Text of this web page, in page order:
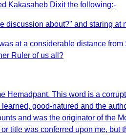
Kakasaheb Dixit the following:-
discussion about?" and staring
at a considerable distance
Ruler of us all?
Hemadpant. This word is a
good-natured and the
and was the originator of the
title was conferred upon me, but